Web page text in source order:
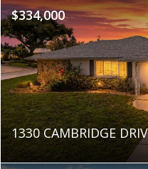
$334,000
1330 CAMBRIDGE